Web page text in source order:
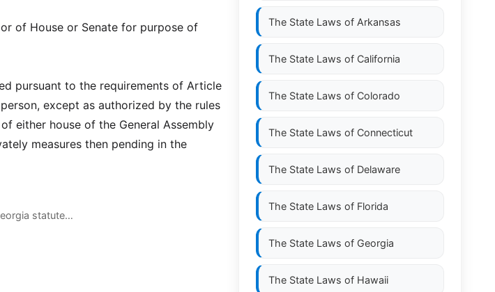
of House or Senate for purpose of
pursuant to the requirements of Article
except as authorized by the rules
either house of the General Assembly
measures then pending in the
statute…
The State Laws of Arkansas
The State Laws of California
The State Laws of Colorado
The State Laws of Connecticut
The State Laws of Delaware
The State Laws of Florida
The State Laws of Georgia
The State Laws of Hawaii